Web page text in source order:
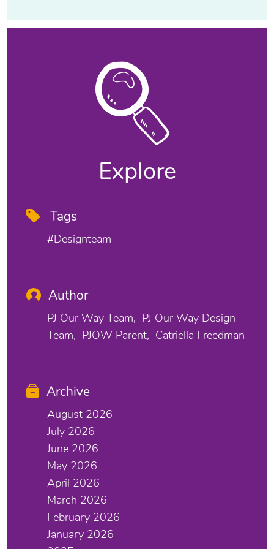
Explore
Tags
#designteam
Author
PJ Our Way Team
PJ Our Way Design
Team
PJOW Parent Catriella Freedman
Archive
August 2026
July 2026
June 2026
May 2026
April 2026
March 2026
February 2026
January 2026